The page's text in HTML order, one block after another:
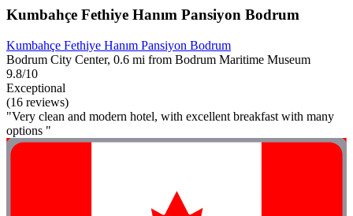
Kumbahçe Fethiye Hanım Pansiyon Bodrum
Kumbahçe Fethiye Hanım Pansiyon Bodrum
Bodrum City Center, 0.6 mi from Bodrum Maritime Museum
9.8/10
Exceptional
(16 reviews)
"Very clean and modern hotel, with excellent breakfast with many
options "